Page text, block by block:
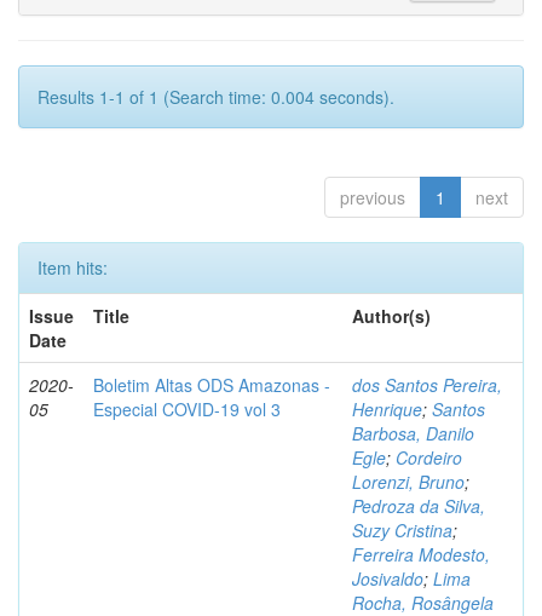
Results 1-1 of 1 (Search time: 0.004 seconds).
previous 1 next
Item hits:
Issue
Date
Title Author(s)
2020-
05
Boletim Altas ODS Amazonas -
Especial COVID-19 vol 3
dos Santos Pereira,
Henrique; Santos
Barbosa, Danilo
Egle; Cordeiro
Lorenzi, Bruno;
Pedroza da Silva,
Suzy Cristina;
Ferreira Modesto,
Josivaldo; Lima
Rocha, Rosângela